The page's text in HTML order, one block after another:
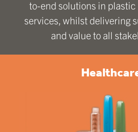
to-end solutions in
services, whilst delivering
and value to all